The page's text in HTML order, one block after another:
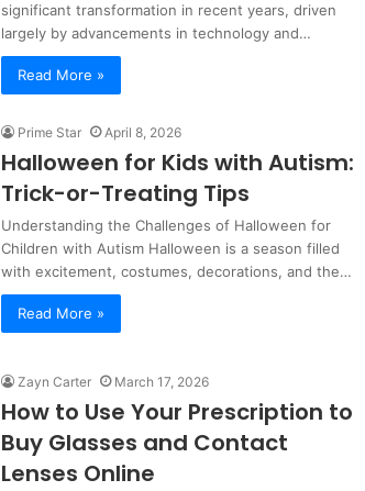
significant transformation in recent years, driven
largely by advancements in technology and…
Read More »
Prime Star April 8, 2026
Halloween for Kids with Autism:
Trick-or-Treating Tips
Understanding the Challenges of Halloween for
Children with Autism Halloween is a season filled
with excitement, costumes, decorations, and the…
Read More »
Zayn Carter March 17, 2026
How to Use Your Prescription to
Buy Glasses and Contact
Lenses Online